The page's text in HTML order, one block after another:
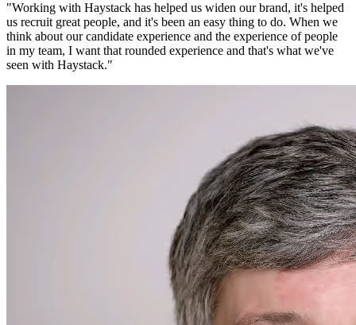
"Working with Haystack has helped us widen our brand, it's helped
us recruit great people, and it's been an easy thing to do. When we
think about our candidate experience and the experience of people
in my team, I want that rounded experience and that's what we've
seen with Haystack."